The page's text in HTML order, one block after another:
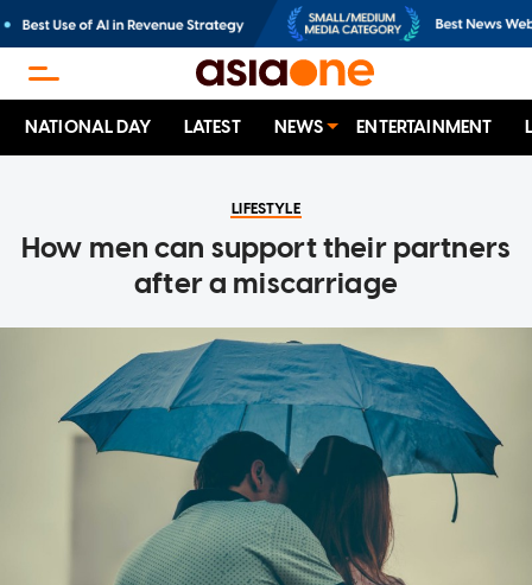
NATIONAL DAY LATEST NEWS ENTERTAINMENT
LIFESTYLE
How men can support their partners
after a miscarriage